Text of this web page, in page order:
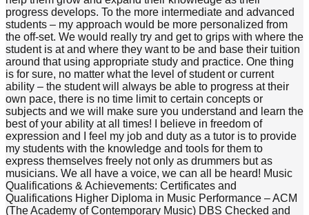
progress develops. To the more intermediate and advanced
students – my approach would be more personalized from
the off-set. We would really try and get to grips with where the
student is at and where they want to be and base their tuition
around that using appropriate study and practice. One thing
is for sure, no matter what the level of student or current
ability – the student will always be able to progress at their
own pace, there is no time limit to certain concepts or
subjects and we will make sure you understand and learn the
best of your ability at all times! I believe in freedom of
expression and I feel my job and duty as a tutor is to provide
my students with the knowledge and tools for them to
express themselves freely not only as drummers but as
musicians. We all have a voice, we can all be heard! Music
Qualifications & Achievements: Certificates and
Qualifications Higher Diploma in Music Performance – ACM
(The Academy of Contemporary Music) DBS Checked and